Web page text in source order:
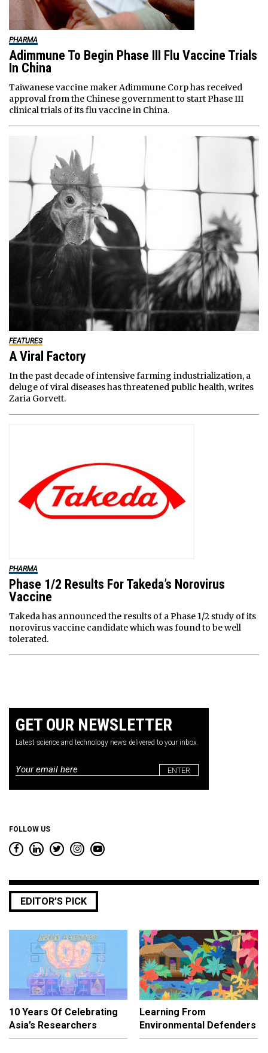
PHARMA
Adimmune To Begin Phase III Flu Vaccine Trials
In China
Taiwanese vaccine maker Adimmune Corp has received
approval from the Chinese government to start Phase III
clinical trials of its flu vaccine in China.
FEATURES
A Viral Factory
In the past decade of intensive farming industrialization, a
deluge of viral diseases has threatened public health, writes
Zaria Gorvett.
PHARMA
Phase 1/2 Results For Takeda’s Norovirus
Vaccine
Takeda has announced the results of a Phase 1/2 study of its
norovirus vaccine candidate which was found to be well
tolerated.
GET OUR NEWSLETTER
Latest science and technology news delivered to your inbox.
Email
FOLLOW US
EDITOR’S PICK
10 Years Of Celebrating
Asia’s Researchers
Learning From
Environmental Defenders